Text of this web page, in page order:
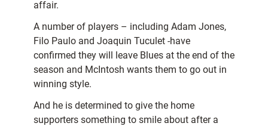
affair.
A number of players – including Adam Jones,
Filo Paulo and Joaquin Tuculet -have
confirmed they will leave Blues at the end of the
season and McIntosh wants them to go out in
winning style.
And he is determined to give the home
supporters something to smile about after a